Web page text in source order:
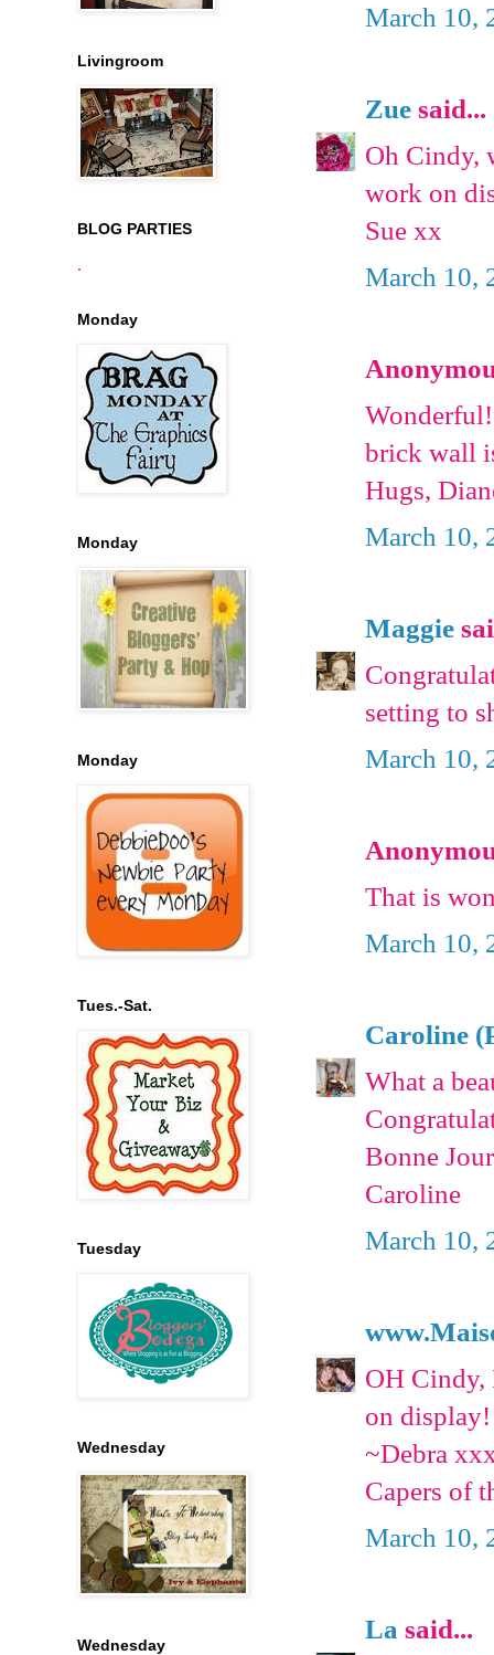
March 10,
Zue said...
Oh Cindy,
work on
Sue xx
March 10,
brick wall
Hugs,
March 10,
Maggie
setting to
March 10,
That is
March 10,
Caroline
What a
Bonne
Caroline
March 10,
OH Cindy,
on
~Debra
Capers of
March 10,
La said...
Livingroom
BLOG PARTIES
.
Monday
Monday
Monday
Tues.-Sat.
Tuesday
Wednesday
Wednesday